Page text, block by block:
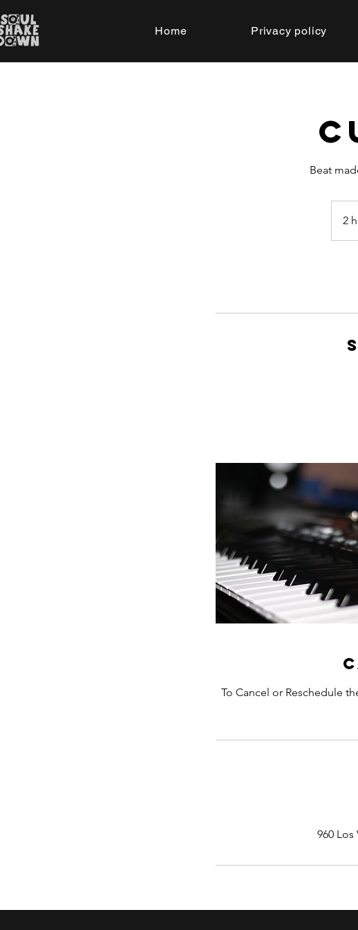
Home Privacy policy
Beat
2
To Cancel or Reschedule
960 Los